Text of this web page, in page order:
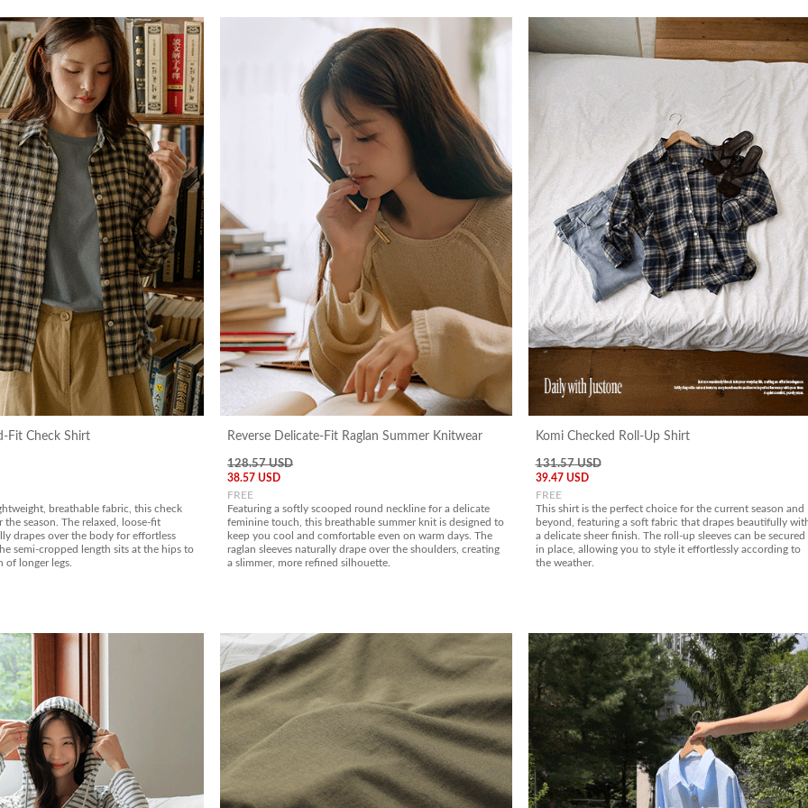
Fit Check Shirt
breathable fabric, this check
the season. The relaxed, loose-fit
drapes over the body for effortless
semi-cropped length sits at the hips to
of longer legs.
Reverse Delicate-Fit Raglan Summer Knitwear
128.57 USD
38.57 USD
FREE
Featuring a softly scooped round neckline for a delicate
feminine touch, this breathable summer knit is designed to
keep you cool and comfortable even on warm days. The
raglan sleeves naturally drape over the shoulders, creating
a slimmer, more refined silhouette.
Komi Checked Roll-Up Shirt
131.57 USD
39.47 USD
FREE
This shirt is the perfect choice for the current season and
beyond, featuring a soft fabric that drapes beautifully
a delicate sheer finish. The roll-up sleeves can be secured
in place, allowing you to style it effortlessly according to
the weather.